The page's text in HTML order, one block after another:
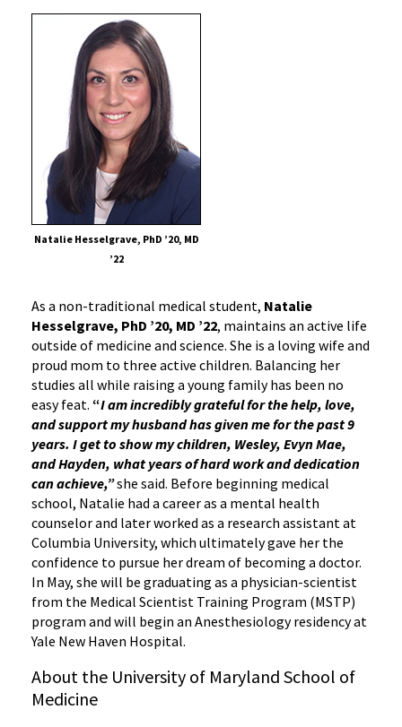
Natalie Hesselgrave, PhD ’20, MD
’22
As a non-traditional medical student, Natalie
Hesselgrave, PhD ’20, MD ’22, maintains an active life
outside of medicine and science. She is a loving wife and
proud mom to three active children. Balancing her
studies all while raising a young family has been no
easy feat. “I am incredibly grateful for the help, love,
and support my husband has given me for the past 9
years. I get to show my children, Wesley, Evyn Mae,
and Hayden, what years of hard work and dedication
can achieve,”she said. Before beginning medical
school, Natalie had a career as a mental health
counselor and later worked as a research assistant at
Columbia University, which ultimately gave her the
confidence to pursue her dream of becoming a doctor.
In May, she will be graduating as a physician-scientist
from the Medical Scientist Training Program (MSTP)
program and will begin an Anesthesiology residency at
Yale New Haven Hospital.
About the University of Maryland School of
Medicine